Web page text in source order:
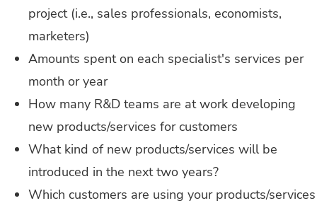
project (i.e., sales professionals, economists,
marketers)
Amounts spent on each specialist's services per
month or year
How many R&D teams are at work developing
new products/services for customers
What kind of new products/services will be
introduced in the next two years?
Which customers are using your products/services